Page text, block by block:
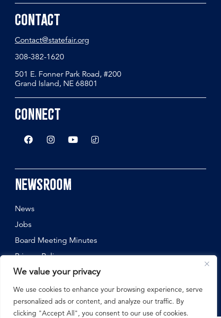
We value your privacy
We use cookies to enhance your browsing experience, serve
personalized ads or content, and analyze our traffic. By
clicking "Accept All", you consent to our use of cookies.
Contact
Contact@statefair.org
308-382-1620
501 E. Fonner Park Road, #200
Grand Island, NE 68801
Connect
Newsroom
News
Jobs
Board Meeting Minutes
Privacy Policy
©2026 Nebraska State Fair, All Rights Reserved.